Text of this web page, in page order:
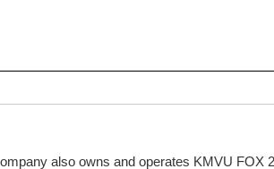
also owns and operates KMVU FOX